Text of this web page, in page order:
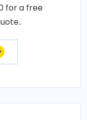
for a free